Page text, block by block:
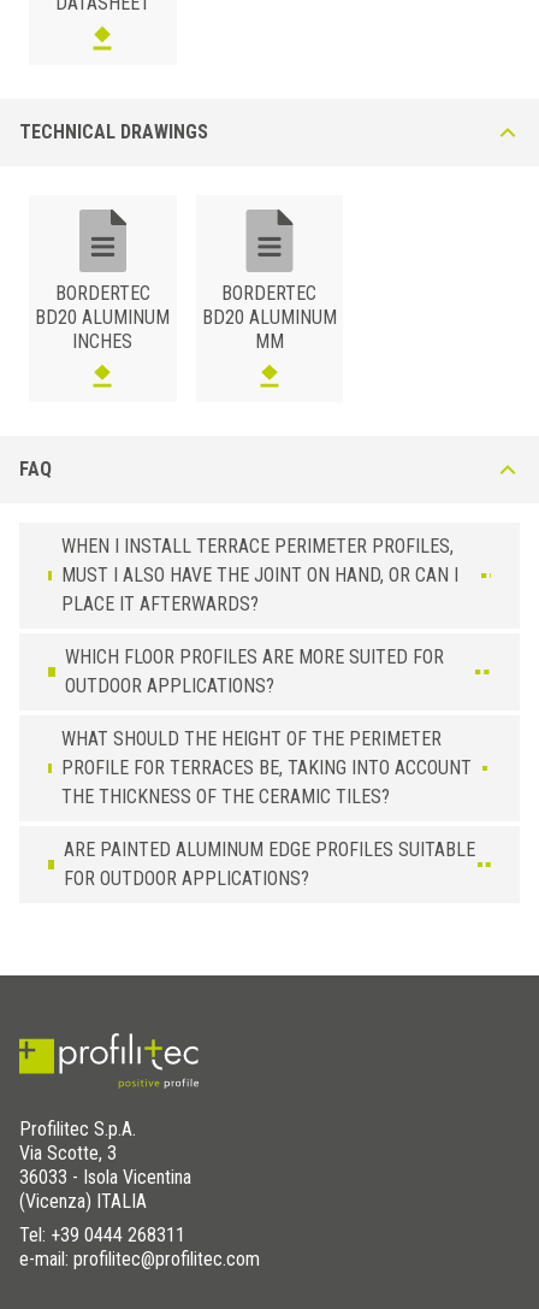
TECHNICAL DRAWINGS
BORDERTEC
BD20 ALUMINUM
INCHES
BORDERTEC
BD20 ALUMINUM
MM
FAQ
WHEN I INSTALL TERRACE PERIMETER PROFILES,
MUST I ALSO HAVE THE JOINT ON HAND, OR CAN I
PLACE IT AFTERWARDS?
WHICH FLOOR PROFILES ARE MORE SUITED FOR
OUTDOOR APPLICATIONS?
WHAT SHOULD THE HEIGHT OF THE PERIMETER
PROFILE FOR TERRACES BE, TAKING INTO ACCOUNT
THE THICKNESS OF THE CERAMIC TILES?
ARE PAINTED ALUMINUM EDGE PROFILES SUITABLE
FOR OUTDOOR APPLICATIONS?
Profilitec S.p.A.
Via Scotte, 3
36033 - Isola Vicentina
(Vicenza) ITALIA
Tel: +39 0444 268311
e-mail: profilitec@profilitec.com